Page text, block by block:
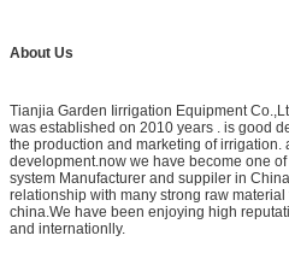
About Us
Tianjia Garden Iirrigation Equipment
was established on 2010 years . is good
the production and marketing of irrigation.
development.now we have become one
system Manufacturer and suppiler in
relationship with many strong raw
china.We have been enjoying high
and internationlly.